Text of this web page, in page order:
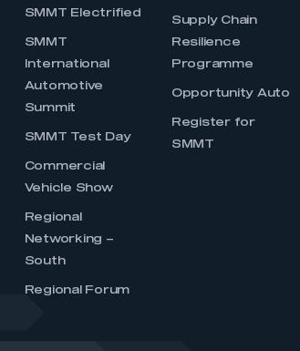
SMMT Electrified
SMMT
International
Automotive
Summit
SMMT Test Day
Commercial
Vehicle Show
Regional
Networking –
South
Regional Forum
Supply Chain
Resilience
Programme
Opportunity Auto
Register for
SMMT